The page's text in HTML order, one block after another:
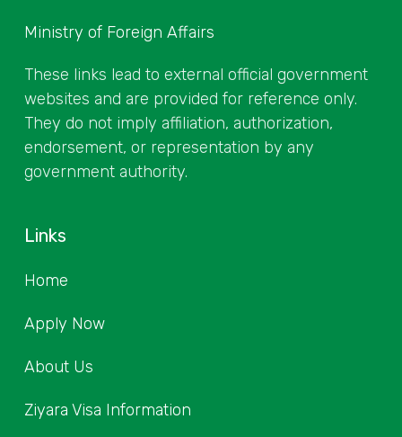
Ministry of Foreign Affairs
These links lead to external official government
websites and are provided for reference only.
They do not imply affiliation, authorization,
endorsement, or representation by any
government authority.
Links
Home
Apply Now
About Us
Ziyara Visa Information